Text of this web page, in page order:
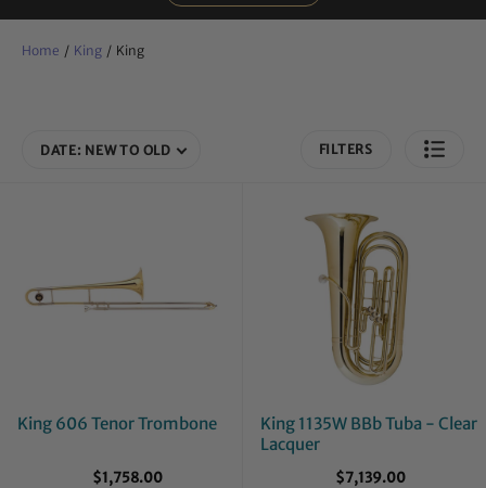
Home / King / King
DATE: NEW TO OLD FILTERS
King 606 Tenor Trombone
$1,758.00
King 1135W BBb Tuba - Clear
Lacquer
$7,139.00